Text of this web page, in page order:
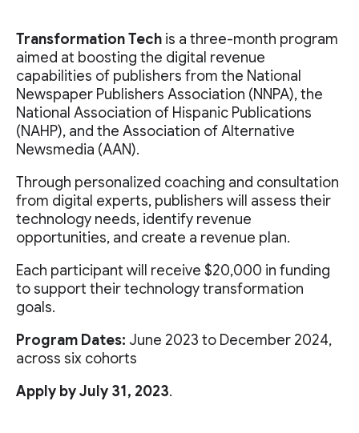
Transformation Tech is a three-month program
aimed at boosting the digital revenue
capabilities of publishers from the National
Newspaper Publishers Association (NNPA), the
National Association of Hispanic Publications
(NAHP), and the Association of Alternative
Newsmedia (AAN).
Through personalized coaching and consultation
from digital experts, publishers will assess their
technology needs, identify revenue
opportunities, and create a revenue plan.
Each participant will receive $20,000 in funding
to support their technology transformation
goals.
Program Dates: June 2023 to December 2024,
across six cohorts
Apply by July 31, 2023.